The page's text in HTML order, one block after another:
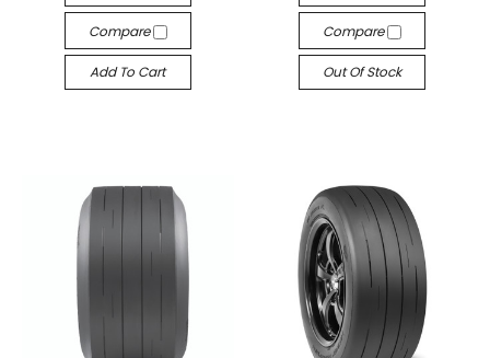
Compare
Add To Cart
Compare
Out Of Stock